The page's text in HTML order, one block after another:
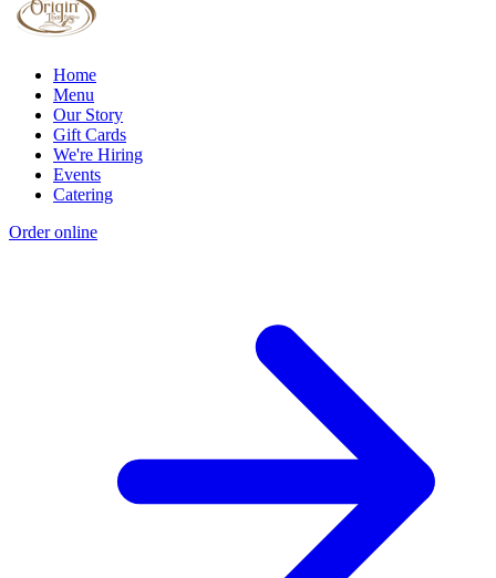
Home
Menu
Our Story
Gift Cards
We're Hiring
Events
Catering
Order online